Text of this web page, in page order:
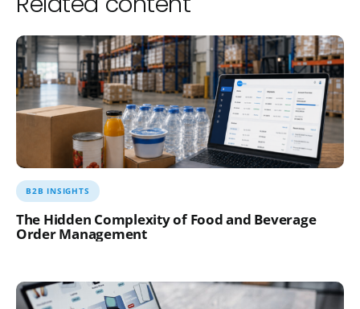
The Hidden Complexity of Food and Beverage
Order Management
B2B INSIGHTS